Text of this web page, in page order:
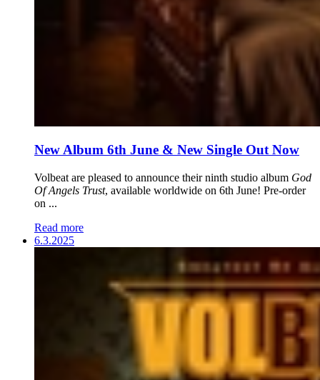
New Album 6th June & New Single Out Now
Volbeat are pleased to announce their ninth studio album God
Of Angels Trust, available worldwide on 6th June! Pre-order
on ...
Read more
6.3.2025